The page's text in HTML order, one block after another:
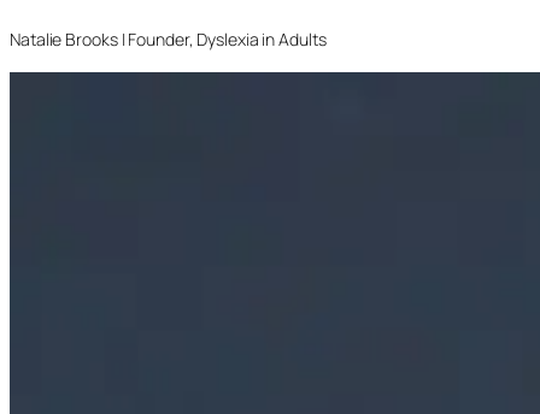
Natalie Brooks | Founder, Dyslexia in Adults